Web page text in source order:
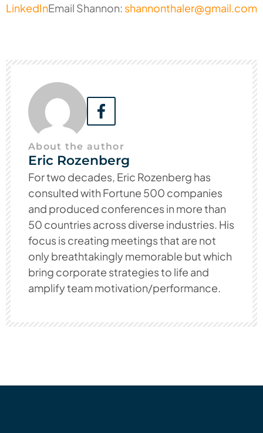
LinkedInEmail Shannon: shannonthaler@gmail.com
About the author
Eric Rozenberg
For two decades, Eric Rozenberg has
consulted with Fortune 500 companies
and produced conferences in more than
50 countries across diverse industries. His
focus is creating meetings that are not
only breathtakingly memorable but which
bring corporate strategies to life and
amplify team motivation/performance.